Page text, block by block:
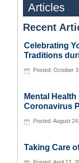
Articles
Recent
Celebrating
Traditions
October
Mental
Coronavirus
August
Taking Care